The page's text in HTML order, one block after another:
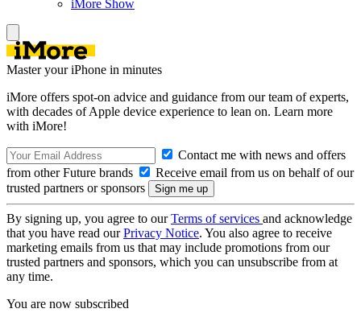
iMore Show
Master your iPhone in minutes
iMore offers spot-on advice and guidance from our team of experts,
with decades of Apple device experience to lean on. Learn more
with iMore!
Contact me with news and offers
from other Future brands
Receive email from us on behalf of our
trusted partners or sponsors
By signing up, you agree to ourTerms of services and acknowledge
that you have read ourPrivacy Notice. You also agree to receive
marketing emails from us that may include promotions from our
trusted partners and sponsors, which you can unsubscribe from at
any time.
You are now subscribed